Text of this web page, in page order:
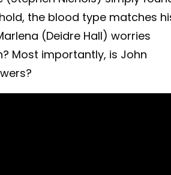
the blood type matches
(Deidre Hall) worries
Most importantly, is John